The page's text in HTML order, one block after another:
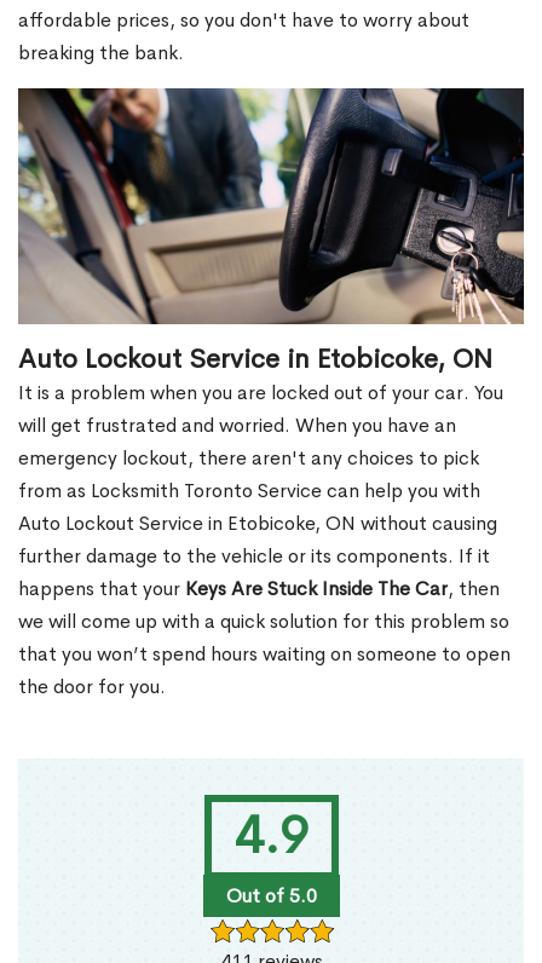
4.9
Out of 5.0
affordable prices, so you don't have to worry about
breaking the bank.
Auto Lockout Service in Etobicoke, ON
It is a problem when you are locked out of your car. You
will get frustrated and worried. When you have an
emergency lockout, there aren't any choices to pick
from as Locksmith Toronto Service can help you with
Auto Lockout Service in Etobicoke, ON without causing
further damage to the vehicle or its components. If it
happens that your Keys Are Stuck Inside The Car, then
we will come up with a quick solution for this problem so
that you won’t spend hours waiting on someone to open
the door for you.